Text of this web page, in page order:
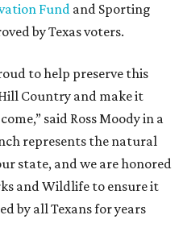
Fundand Sporting
by Texas voters.
to help preserve this
Country and make it
said Ross Moody in a
represents the natural
state, and we are honored
and Wildlife to ensure it
by all Texans for years